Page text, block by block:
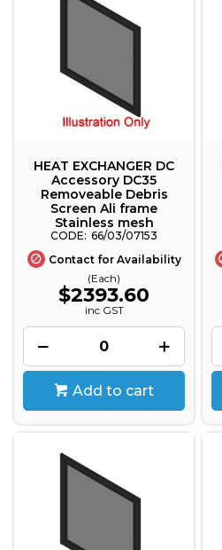
HEAT EXCHANGER DC
Accessory DC35
Removeable Debris
Screen Ali frame
Stainless mesh
66/03/07153
Contact for Availability
(Each)
$2393.60
inc GST
Add to cart